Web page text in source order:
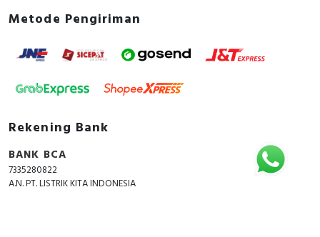
Metode Pengiriman
Rekening Bank
BANK BCA
7335280822
A.N. PT. LISTRIK KITA INDONESIA